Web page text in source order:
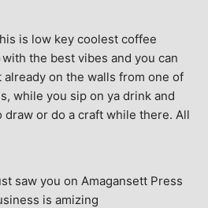
is low key coolest coffee
the best vibes and you can
already on the walls from one of
while you sip on ya drink and
draw or do a craft while there. All
saw you on Amagansett Press
is amizing